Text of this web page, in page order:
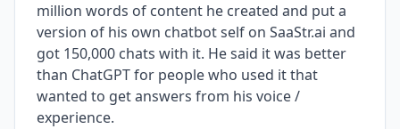
million words of content he created and put a
version of his own chatbot self on SaaStr.ai and
got 150,000 chats with it. He said it was better
than ChatGPT for people who used it that
wanted to get answers from his voice /
experience.